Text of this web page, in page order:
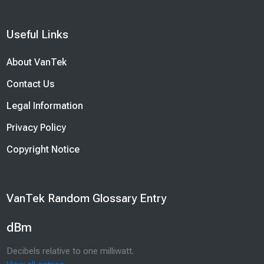
Blocks
Skip Useful Links
Useful Links
About VanTek
Contact Us
Legal Information
Privacy Policy
Copyright Notice
Blocks
Skip VanTek Random Glossary Entry
VanTek Random Glossary Entry
dBm
Decibels relative to one milliwatt.